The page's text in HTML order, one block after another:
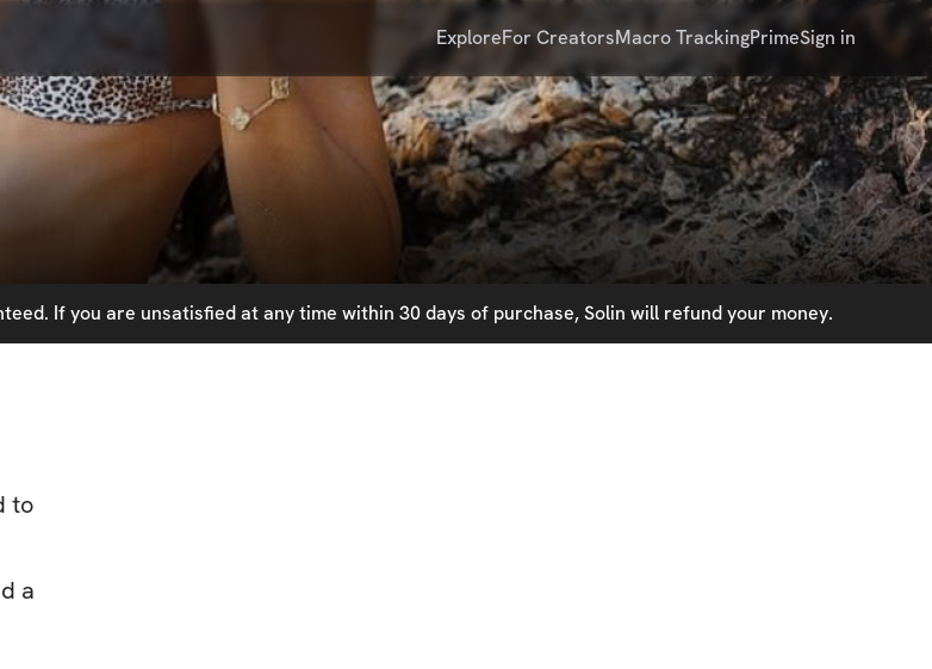
ExploreFor CreatorsMacro TrackingPrimeSign in
If you are unsatisfied at any time within 30 days of purchase, Solin will refund your money.
to
a